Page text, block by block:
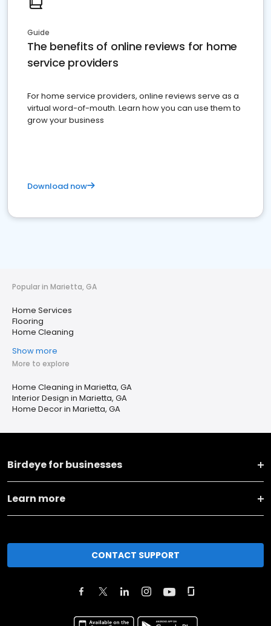
Guide
The benefits of online reviews for home
service providers
For home service providers, online reviews serve as a
virtual word-of-mouth. Learn how you can use them to
grow your business
Download now
Popular in Marietta, GA
Home Services
Flooring
Home Cleaning
Show more
More to explore
Home Cleaning in Marietta, GA
Interior Design in Marietta, GA
Home Decor in Marietta, GA
Birdeye for businesses
Learn more
CONTACT SUPPORT